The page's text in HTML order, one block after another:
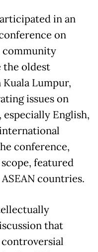
in an
on
community
the oldest
Lumpur,
issues on
especially English,
conference,
featured
countries.
that